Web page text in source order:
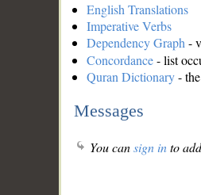
English Translations
Imperative Verbs
Dependency Graph -
Concordance- list
Quran Dictionary-
Messages
You cansign into